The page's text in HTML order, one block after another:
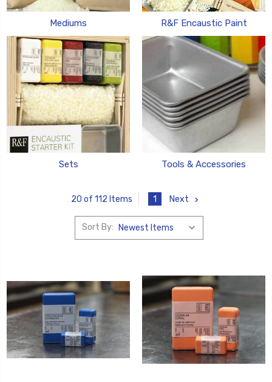
Mediums R&F Encaustic Paint
Sets Tools & Accessories
20 of 112 Items 1 Next
Sort By: